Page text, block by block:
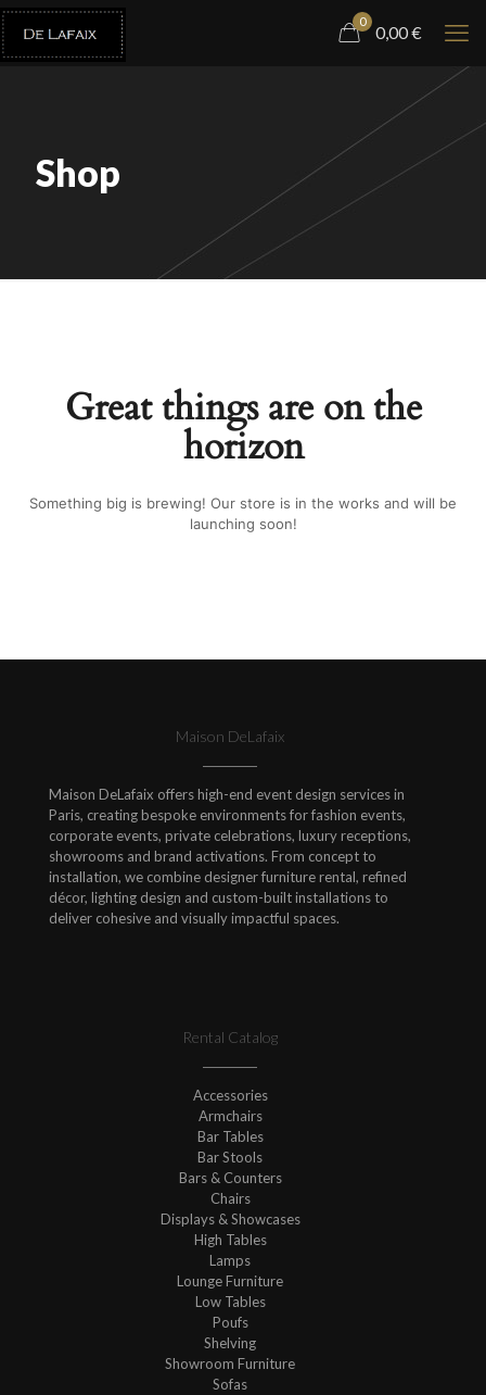
0
0,00€
Shop
Great things are on the
horizon
Something big is brewing! Our store is in the works and will be
launching soon!
Maison DeLafaix
Maison DeLafaix offers high-end event design services in
Paris, creating bespoke environments for fashion events,
corporate events, private celebrations, luxury receptions,
showrooms and brand activations. From concept to
installation, we combine designer furniture rental, refined
décor, lighting design and custom-built installations to
deliver cohesive and visually impactful spaces.
Rental Catalog
Accessories
Armchairs
Bar Tables
Bar Stools
Bars & Counters
Chairs
Displays & Showcases
High Tables
Lamps
Lounge Furniture
Low Tables
Poufs
Shelving
Showroom Furniture
Sofas